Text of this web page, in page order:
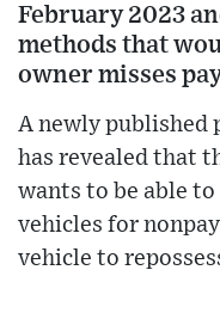
February 2023
methods that
owner misses
A newly published
has revealed that
wants to be able
vehicles for
vehicle to